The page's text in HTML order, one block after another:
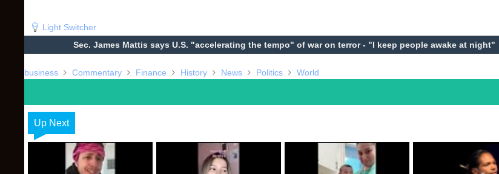
Light Switcher
Sec. James Mattis says U.S. "accelerating the tempo" of war on terror - "I keep people awake at night"
business Commentary Finance History News Politics World
Up Next